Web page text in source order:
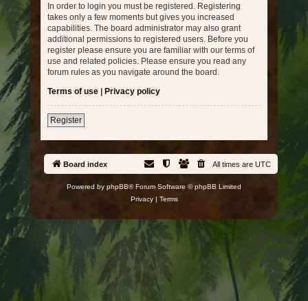
In order to login you must be registered. Registering
takes only a few moments but gives you increased
capabilities. The board administrator may also grant
additional permissions to registered users. Before you
register please ensure you are familiar with our terms of
use and related policies. Please ensure you read any
forum rules as you navigate around the board.
Terms of use | Privacy policy
Register
Board index All times are UTC
Powered by phpBB® Forum Software © phpBB Limited
Privacy| Terms